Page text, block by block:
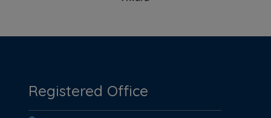
Registered Office